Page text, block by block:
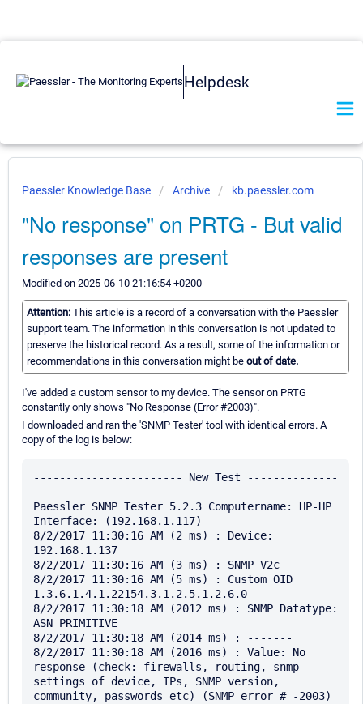
Helpdesk
Paessler Knowledge Base Archive kb.paessler.com
"No response" on PRTG - But valid
responses are present
Modified on 2025-06-10 21:16:54 +0200
Attention: This article is a record of a conversation with the Paessler
support team. The information in this conversation is not updated to
preserve the historical record. As a result, some of the information or
recommendations in this conversation might be out of date.
I've added a custom sensor to my device. The sensor on PRTG
constantly only shows "No Response (Error #2003)".
I downloaded and ran the 'SNMP Tester' tool with identical errors. A
copy of the log is below:
----------------------- New Test --------------
---------
Paessler SNMP Tester 5.2.3 Computername: HP-HP
Interface: (192.168.1.117)
8/2/2017 11:30:16 AM (2 ms) : Device:
192.168.1.137
8/2/2017 11:30:16 AM (3 ms) : SNMP V2c
8/2/2017 11:30:16 AM (5 ms) : Custom OID
1.3.6.1.4.1.22154.3.1.2.5.1.2.6.0
8/2/2017 11:30:18 AM (2012 ms) : SNMP Datatype:
ASN_PRIMITIVE
8/2/2017 11:30:18 AM (2014 ms) : -------
8/2/2017 11:30:18 AM (2016 ms) : Value: No
response (check: firewalls, routing, snmp
settings of device, IPs, SNMP version,
community, passwords etc) (SNMP error # -2003)